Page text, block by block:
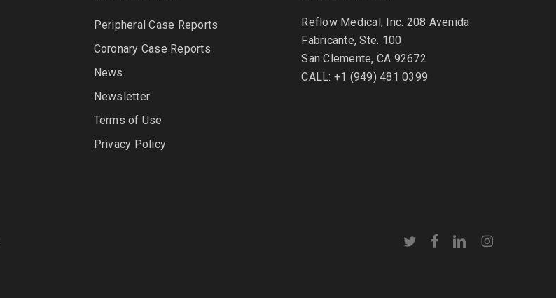
Peripheral Case Reports
Coronary Case Reports
News
Newsletter
Terms of Use
Privacy Policy
Reflow Medical, Inc. 208 Avenida
Fabricante, Ste. 100
San Clemente, CA 92672
CALL: +1 (949) 481 0399
twitter facebooklinkedininstagram